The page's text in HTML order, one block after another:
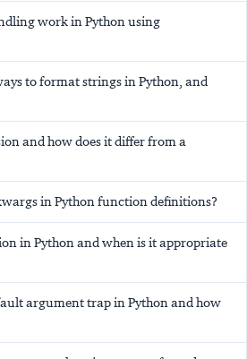
work in Python using
to format strings in Python, and
and how does it differ from a
in Python function definitions?
in Python and when is it appropriate
argument trap in Python and how